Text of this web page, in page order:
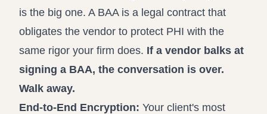
is the big one. A BAA is a legal contract that
obligates the vendor to protect PHI with the
same rigor your firm does. If a vendor balks at
signing a BAA, the conversation is over.
Walk away.
End-to-End Encryption: Your client's most